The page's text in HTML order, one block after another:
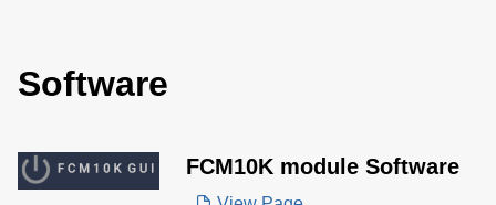
Software
FCM10K module Software